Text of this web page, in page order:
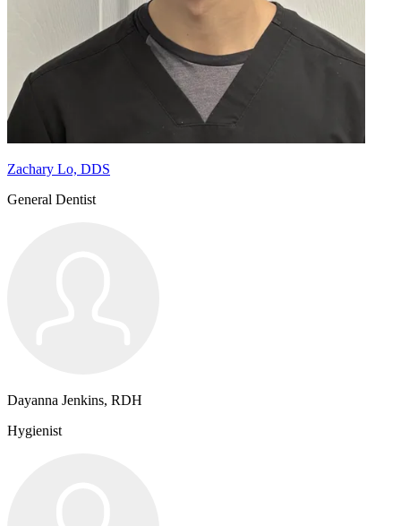
Zachary Lo, DDS
General Dentist
Dayanna Jenkins, RDH
Hygienist